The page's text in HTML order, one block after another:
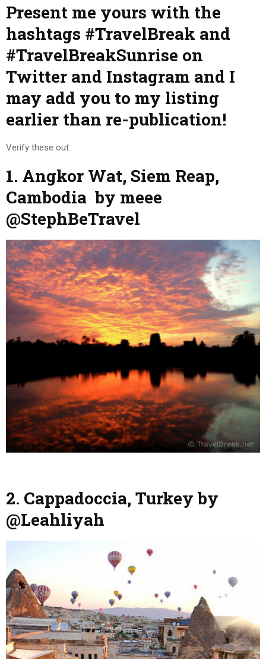
Present me yours with the
hashtags #TravelBreak and
#TravelBreakSunrise on
Twitter and Instagram and I
may add you to my listing
earlier than re-publication!
Verify these out:
1. Angkor Wat, Siem Reap,
Cambodia by meee
@StephBeTravel
2. Cappadoccia, Turkey by
@Leahliyah